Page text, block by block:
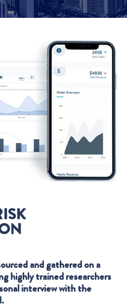
and gathered on a
highly trained researchers
interview with the